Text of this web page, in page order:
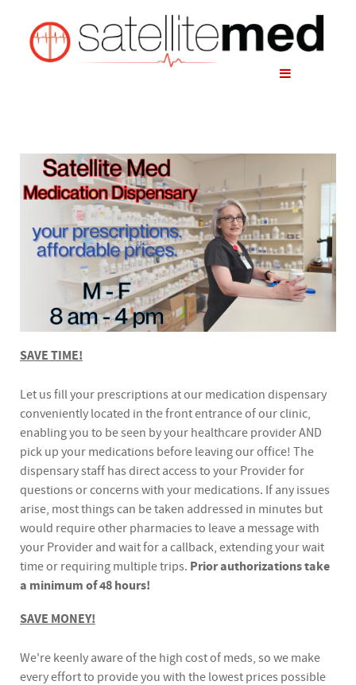
SAVE TIME!
Let us fill your prescriptions at our medication dispensary
conveniently located in the front entrance of our clinic,
enabling you to be seen by your healthcare provider AND
pick up your medications before leaving our office! The
dispensary staff has direct access to your Provider for
questions or concerns with your medications. If any issues
arise, most things can be taken addressed in minutes but
would require other pharmacies to leave a message with
your Provider and wait for a callback, extending your wait
time or requiring multiple trips. Prior authorizations take
a minimum of 48 hours!
SAVE MONEY!
We're keenly aware of the high cost of meds, so we make
every effort to provide you with the lowest prices possible